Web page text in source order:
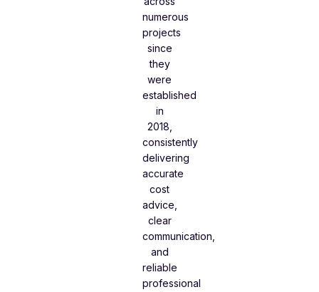
numerous
projects
since
they
were
established
in
2018,
consistently
delivering
accurate
cost
advice,
clear
communication,
and
reliable
professional